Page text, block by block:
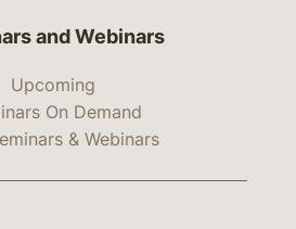
and Webinars
Upcoming
On Demand
& Webinars